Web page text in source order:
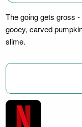
The going gets gross
gooey, carved
slime.